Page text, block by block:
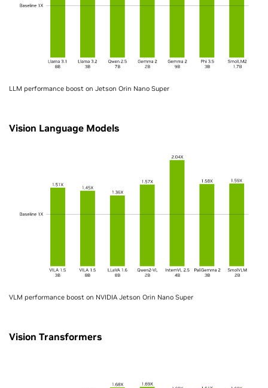
LLM performance boost on Jetson Orin Nano Super
Vision Language Models
VLM performance boost on NVIDIA Jetson Orin Nano Super
Vision Transformers